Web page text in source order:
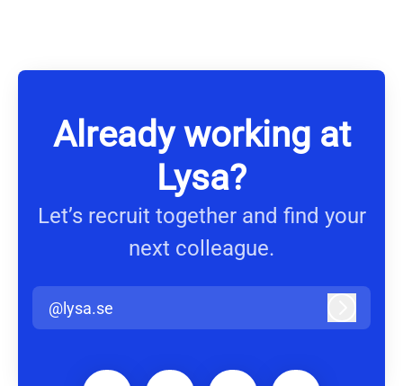
Already working at
Lysa?
Let’s recruit together and find your
next colleague.
@lysa.se